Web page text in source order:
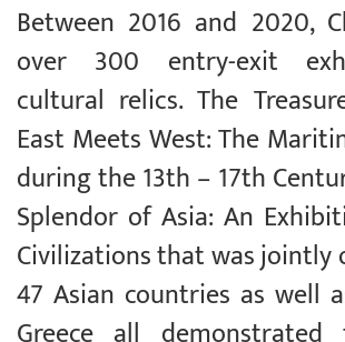
Between 2016 and 2020,
over 300 entry-exit
cultural relics. The
East Meets West: The
during the 13th – 17th
Splendor of Asia: An
Civilizations that was jointly
47 Asian countries as well